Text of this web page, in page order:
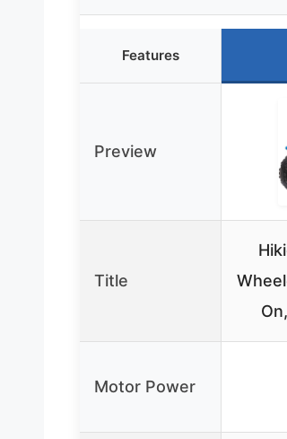
Features
Preview
Title
Motor Power